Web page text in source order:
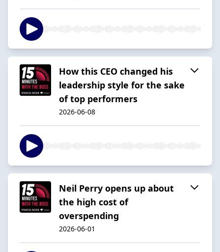
How this CEO changed his
leadership style for the sake
of top performers
2026-06-08
Neil Perry opens up about
the high cost of
overspending
2026-06-01